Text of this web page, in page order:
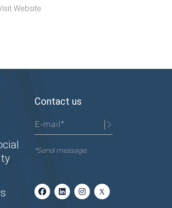
Website
Contact us
*Send message